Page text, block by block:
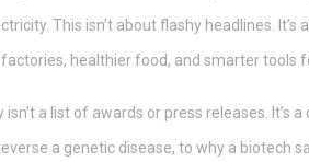
This isn’t about flashy headlines.
healthier food, and smarter tools
isn’t a list of awards or press releases.
a genetic disease, to why a biotech